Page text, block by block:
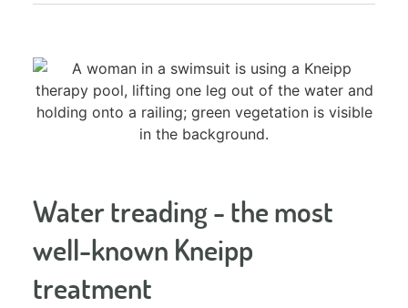
Water treading - the most
well-known Kneipp
treatment